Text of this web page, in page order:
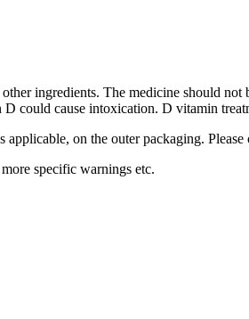
ingredients. The medicine should
could cause intoxication. D vitamin
on the outer packaging.
specific warnings etc.